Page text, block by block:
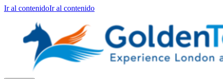
Ir al contenidoIr al contenido